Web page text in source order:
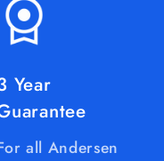
Year
all Andersen